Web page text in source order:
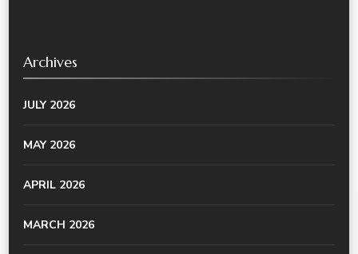
Archives
JULY 2026
MAY 2026
APRIL 2026
MARCH 2026